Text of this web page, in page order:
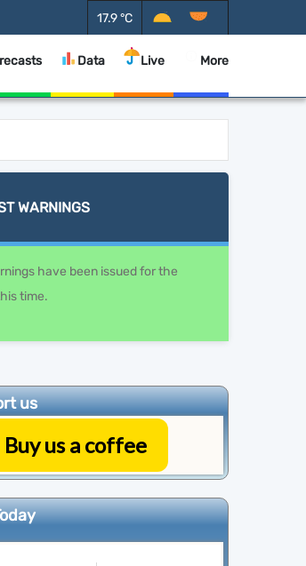
17.9°C
Data Live More
WARNINGS
have been issued for the
time.
us
Buy us a coffee